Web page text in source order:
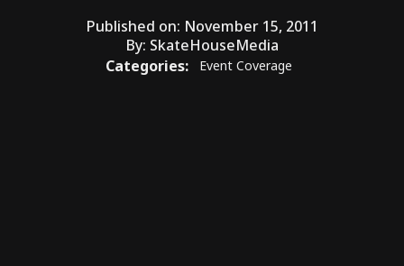
Published on: November 15, 2011
By: SkateHouseMedia
Categories:
Event Coverage